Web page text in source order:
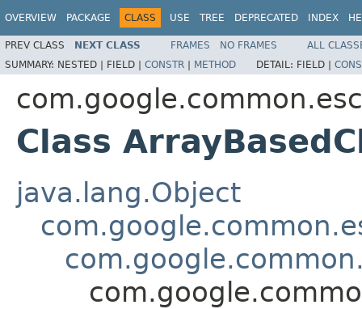
OVERVIEW PACKAGE CLASS USE TREE DEPRECATED INDEX
PREV CLASS NEXT CLASS FRAMES NO FRAMES
ALL
SUMMARY: NESTED | FIELD | CONSTR | METHOD DETAIL: FIELD |
Class
java.lang.Object